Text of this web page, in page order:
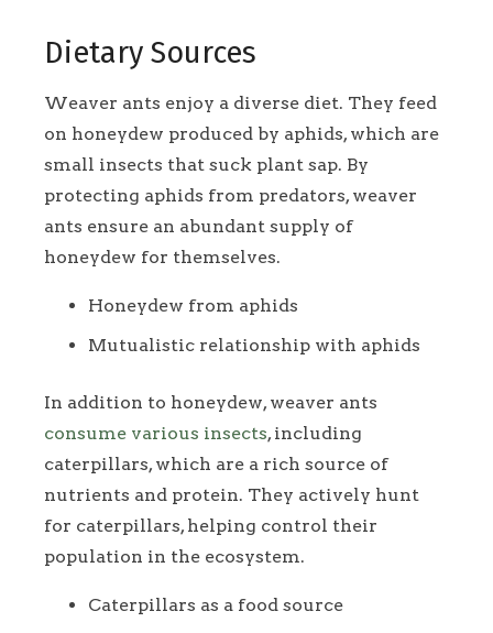
Dietary Sources
Weaver ants enjoy a diverse diet. They feed
on honeydew produced by aphids, which are
small insects that suck plant sap. By
protecting aphids from predators, weaver
ants ensure an abundant supply of
honeydew for themselves.
Honeydew from aphids
Mutualistic relationship with aphids
In addition to honeydew, weaver ants
consume various insects, including
caterpillars, which are a rich source of
nutrients and protein. They actively hunt
for caterpillars, helping control their
population in the ecosystem.
Caterpillars as a food source